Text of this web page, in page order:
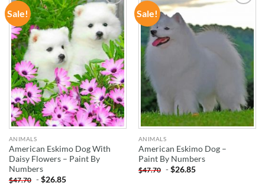
Sale!
ADD TO
WISHLIST
ANIMALS
American Eskimo Dog With
Daisy Flowers – Paint By
Numbers
$47.70 -$26.85
Sale!
WISHLIST
ANIMALS
American Eskimo Dog –
Paint By Numbers
$47.70 -$26.85